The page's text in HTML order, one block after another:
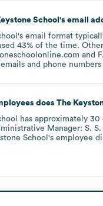
School 's email
's email format
43% of the time.
emails and phone
does The
has approximately 30
Manager: S. S.
School 's employee